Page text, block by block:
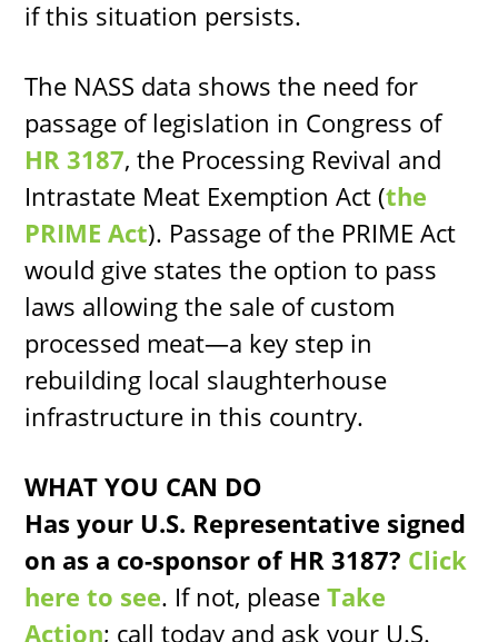
if this situation persists.
The NASS data shows the need for
passage of legislation in Congress of
HR 3187, the Processing Revival and
Intrastate Meat Exemption Act (the
PRIME Act). Passage of the PRIME Act
would give states the option to pass
laws allowing the sale of custom
processed meat—a key step in
rebuilding local slaughterhouse
infrastructure in this country.
WHAT YOU CAN DO
Has your U.S. Representative signed
on as a co-sponsor of HR 3187? Click
here to see. If not, pleaseTake
Action; call today and ask your U.S.